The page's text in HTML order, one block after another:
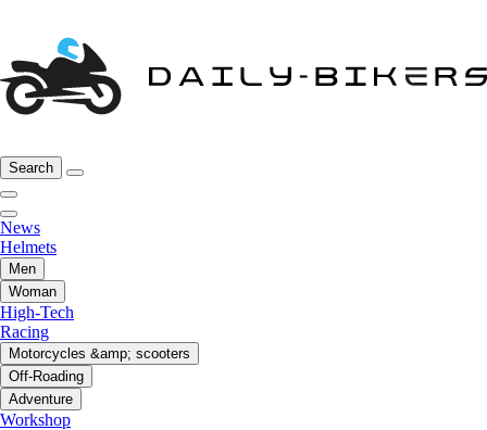
Search
News
Helmets
Men
Woman
High-Tech
Racing
Motorcycles &amp; scooters
Off-Roading
Adventure
Workshop